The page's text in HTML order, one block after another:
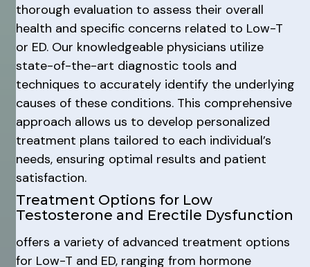
thorough evaluation to assess their overall
health and specific concerns related to Low-T
or ED. Our knowledgeable physicians utilize
state-of-the-art diagnostic tools and
techniques to accurately identify the underlying
causes of these conditions. This comprehensive
approach allows us to develop personalized
treatment plans tailored to each individual’s
needs, ensuring optimal results and patient
satisfaction.
Treatment Options for Low
Testosterone and Erectile Dysfunction
offers a variety of advanced treatment options
for Low-T and ED, ranging from hormone